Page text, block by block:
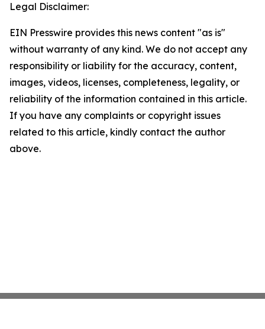
Legal Disclaimer:
EIN Presswire provides this news content "as is"
without warranty of any kind. We do not accept any
responsibility or liability for the accuracy, content,
images, videos, licenses, completeness, legality, or
reliability of the information contained in this article.
If you have any complaints or copyright issues
related to this article, kindly contact the author
above.